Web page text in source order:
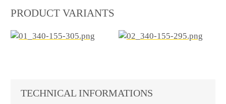
PRODUCT VARIANTS
TECHNICAL INFORMATIONS